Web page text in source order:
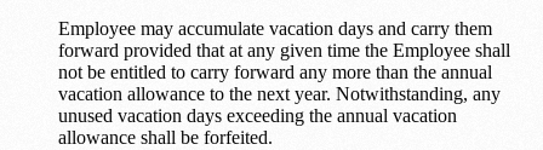
Employee may accumulate vacation days and carry them
forward provided that at any given time the Employee shall
not be entitled to carry forward any more than the annual
vacation allowance to the next year. Notwithstanding, any
unused vacation days exceeding the annual vacation
allowance shall be forfeited.